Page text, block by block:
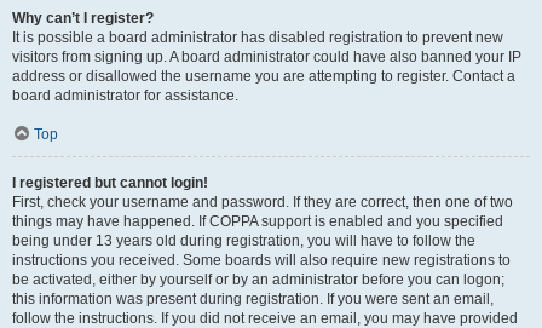
Why can’t I register?
It is possible a board administrator has disabled registration to prevent new
visitors from signing up. A board administrator could have also banned your IP
address or disallowed the username you are attempting to register. Contact a
board administrator for assistance.
Top
I registered but cannot login!
First, check your username and password. If they are correct, then one of two
things may have happened. If COPPA support is enabled and you specified
being under 13 years old during registration, you will have to follow the
instructions you received. Some boards will also require new registrations to
be activated, either by yourself or by an administrator before you can logon;
this information was present during registration. If you were sent an email,
follow the instructions. If you did not receive an email, you may have provided